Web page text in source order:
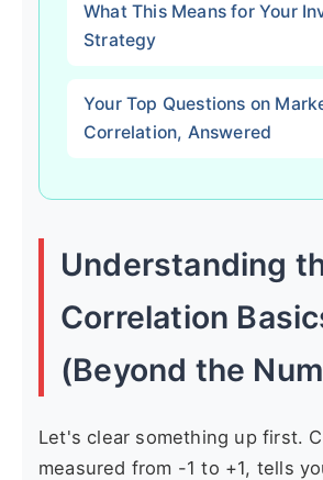
What This Means for Your
Strategy
Your Top Questions on
Correlation, Answered
Understanding
Correlation
(Beyond the
Let's clear something up first.
measured from -1 to +1, tells